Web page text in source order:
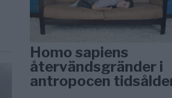
Homo sapiens
återvändsgränder i
antropocen